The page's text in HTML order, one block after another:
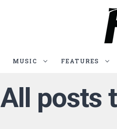
MUSIC FEATURES
All posts